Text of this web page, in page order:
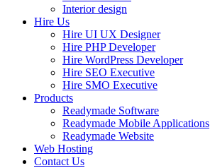
Interior design
Hire Us
Hire UI UX Designer
Hire PHP Developer
Hire WordPress Developer
Hire SEO Executive
Hire SMO Executive
Products
Readymade Software
Readymade Mobile Applications
Readymade Website
Web Hosting
Contact Us